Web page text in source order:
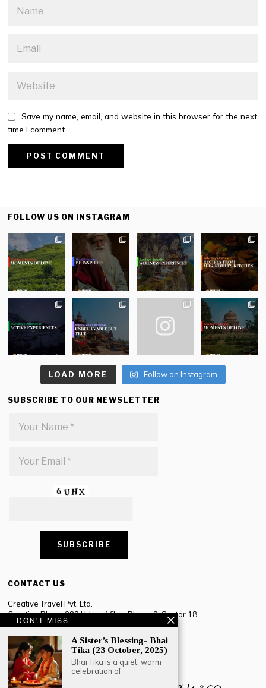
Save my name, email, and website in this browser for the next
time I comment.
FOLLOW US ON INSTAGRAM
LOAD MORE Follow on Instagram
SUBSCRIBE TO OUR NEWSLETTER
CONTACT US
Creative Travel Pvt. Ltd.
Creative Plaza, 283 Udyog Vihar Phase 2, Sector 18
Gurugram, Haryana – 122016, India
Tel: +91-124 4567777
Email:engage@southasiatraveljournal.com
DON'T MISS
A Sister’s Blessing- Bhai
Tika (23 October, 2025)
Bhai Tika is a quiet, warm
celebration of